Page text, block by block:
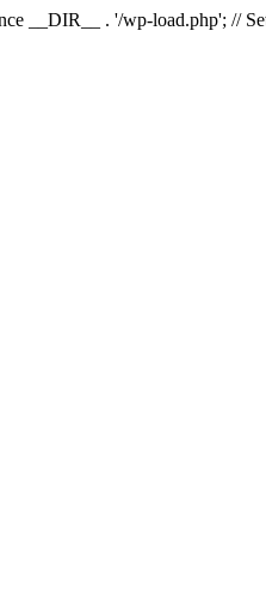
__DIR__ . '/wp-load.php'; //